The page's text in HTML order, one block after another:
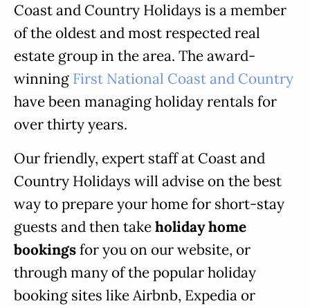
Coast and Country Holidays is a member
of the oldest and most respected real
estate group in the area. The award-
winning First National Coast and Country
have been managing holiday rentals for
over thirty years.
Our friendly, expert staff at Coast and
Country Holidays will advise on the best
way to prepare your home for short-stay
guests and then takeholiday home
bookingsfor you on our website, or
through many of the popular holiday
booking sites like Airbnb, Expedia or